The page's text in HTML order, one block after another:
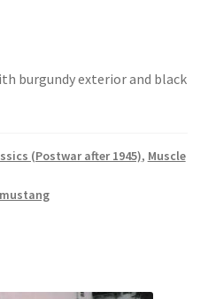
burgundy exterior and black
(Postwar after 1945), Muscle